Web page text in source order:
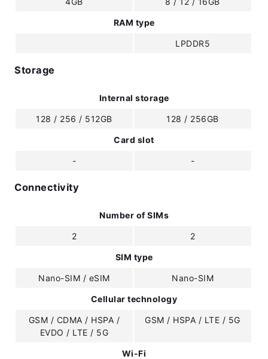
RAM type
LPDDR5
Storage
Internal storage
128 / 256 / 512GB 128 / 256GB
Card slot
- -
Connectivity
Number of SIMs
2 2
SIM type
Nano-SIM / eSIM Nano-SIM
Cellular technology
GSM / CDMA / HSPA /
EVDO / LTE / 5G
GSM / HSPA / LTE / 5G
Wi-Fi